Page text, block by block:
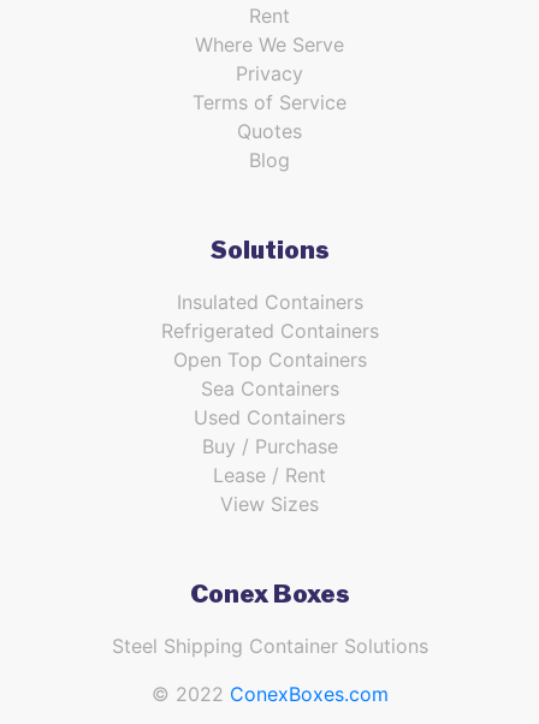
Rent
Where We Serve
Privacy
Terms of Service
Quotes
Blog
Solutions
Insulated Containers
Refrigerated Containers
Open Top Containers
Sea Containers
Used Containers
Buy / Purchase
Lease / Rent
View Sizes
Conex Boxes
Steel Shipping Container Solutions
© 2022 ConexBoxes.com